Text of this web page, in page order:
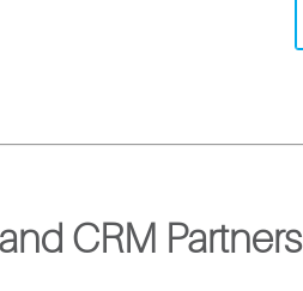
CRM Partners